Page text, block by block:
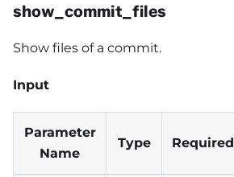
show_commit_files
Show files of a commit.
Input
Parameter
Name
Type Required